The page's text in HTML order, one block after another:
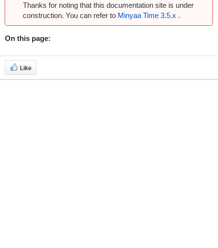
Thanks for noting that this documentation site is under
construction. You can refer to Minyaa Time 3.5.x .
On this page:
Like